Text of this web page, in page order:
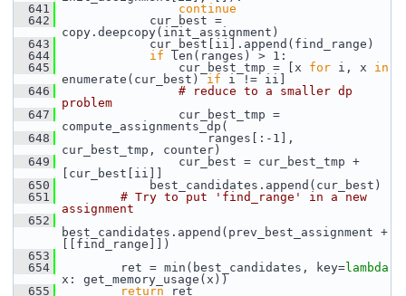
  641
continue
  642
cur_best =
copy.deepcopy(init_assignment)
  643
cur_best[ii].append(find_range)
  644
if len(ranges) > 1:
  645
cur_best_tmp = [x for i, x in
enumerate(cur_best) if i != ii]
  646
# reduce to a smaller dp
problem
  647
cur_best_tmp =
compute_assignments_dp(
  648
ranges[:-1],
cur_best_tmp, counter)
  649
cur_best = cur_best_tmp +
[cur_best[ii]]
  650
best_candidates.append(cur_best)
  651
# Try to put 'find_range' in a new
assignment
  652
best_candidates.append(prev_best_assignment +
[[find_range]])
  653
  654
ret = min(best_candidates, key=lambda
x: get_memory_usage(x))
  655
return ret